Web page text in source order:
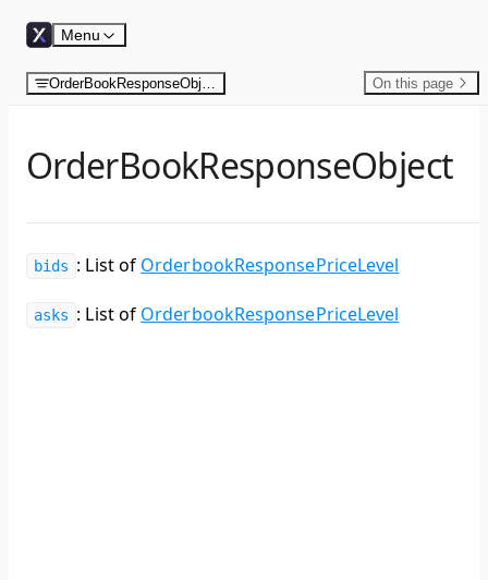
Skip to content
Menu
OrderBookResponseObject On this page
OrderBookResponseObject
bids : List of OrderbookResponsePriceLevel
asks : List of OrderbookResponsePriceLevel